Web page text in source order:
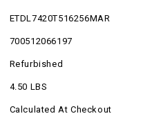
ETDL7420T516256MAR
700512066197
Refurbished
4.50 LBS
Calculated At Checkout